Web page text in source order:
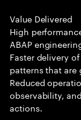
Value Delivered
High
ABAP
Faster delivery
patterns that are
Reduced
observability,
actions.